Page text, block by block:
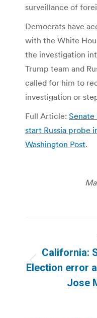
surveillance of
Democrats have
with the White
the investigation
Trump team and
called for him to
investigation or
Full Article:
start Russia probe
Washington Post.
California:
Election error
Jose